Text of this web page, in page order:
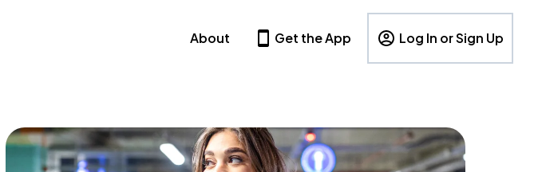
About Get the App Log In or Sign Up